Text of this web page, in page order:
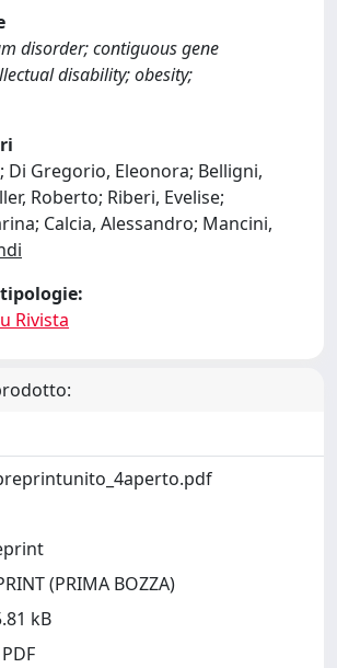
disorder; contiguous gene
disability; obesity;
Di Gregorio, Eleonora; Belligni,
Roberto; Riberi, Evelise;
Calcia, Alessandro; Mancini,
Rivista
(PRIMA BOZZA)
kB